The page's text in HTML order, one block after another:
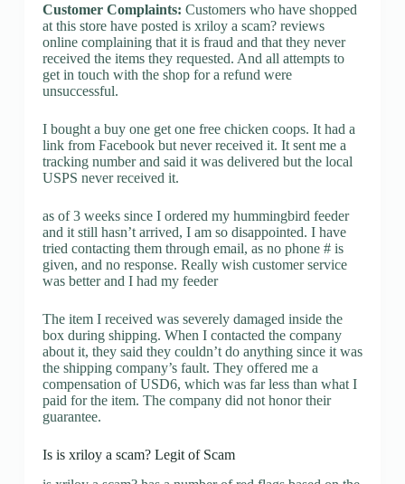
Customer Complaints: Customers who have shopped
at this store have posted is xriloy a scam? reviews
online complaining that it is fraud and that they never
received the items they requested. And all attempts to
get in touch with the shop for a refund were
unsuccessful.
I bought a buy one get one free chicken coops. It had a
link from Facebook but never received it. It sent me a
tracking number and said it was delivered but the local
USPS never received it.
as of 3 weeks since I ordered my hummingbird feeder
and it still hasn’t arrived, I am so disappointed. I have
tried contacting them through email, as no phone # is
given, and no response. Really wish customer service
was better and I had my feeder
The item I received was severely damaged inside the
box during shipping. When I contacted the company
about it, they said they couldn’t do anything since it was
the shipping company’s fault. They offered me a
compensation of USD6, which was far less than what I
paid for the item. The company did not honor their
guarantee.
Is is xriloy a scam? Legit of Scam